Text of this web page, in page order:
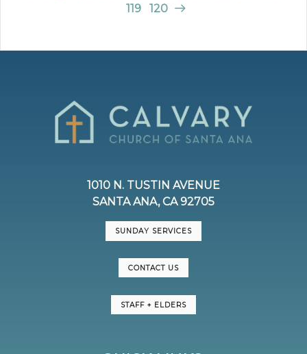
119
120
1010 N. TUSTIN AVENUE
SANTA ANA, CA 92705
SUNDAY SERVICES
CONTACT US
STAFF + ELDERS